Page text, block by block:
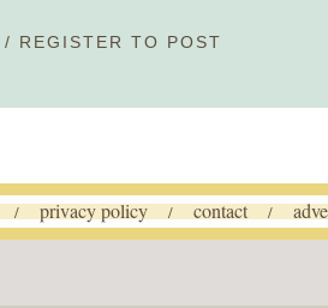
/ REGISTER TO POST
/ privacy policy / contact /